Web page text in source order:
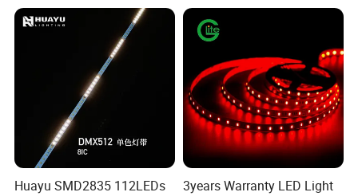
Huayu SMD2835 112LEDs
3years Warranty LED Light